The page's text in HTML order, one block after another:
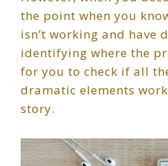
the point when you
isn’t working and have
identifying where the
for you to check if all
dramatic elements
story.